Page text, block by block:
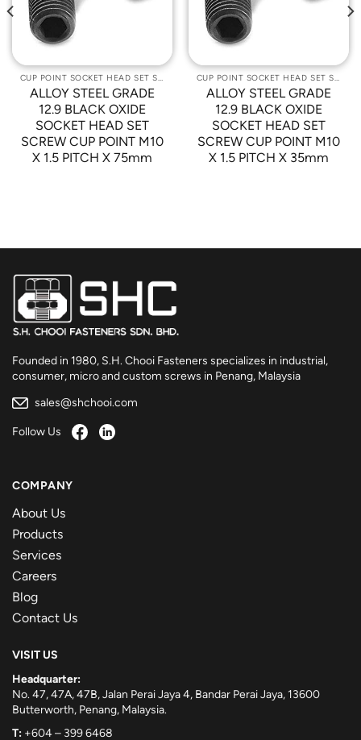
CUP POINT SOCKET HEAD SET SCREWS
ALLOY STEEL GRADE
12.9 BLACK OXIDE
SOCKET HEAD SET
SCREW CUP POINT M10
X 1.5 PITCH X 75mm
CUP POINT SOCKET HEAD SET SCREWS
ALLOY STEEL GRADE
12.9 BLACK OXIDE
SOCKET HEAD SET
SCREW CUP POINT M10
X 1.5 PITCH X 35mm
Founded in 1980, S.H. Chooi Fasteners specializes in industrial,
consumer, micro and custom screws in Penang, Malaysia
sales@shchooi.com
Follow Us
COMPANY
About Us
Products
Services
Careers
Blog
Contact Us
VISIT US
Headquarter:
No. 47, 47A, 47B, Jalan Perai Jaya 4, Bandar Perai Jaya, 13600
Butterworth, Penang, Malaysia.
T: +604 – 399 6468